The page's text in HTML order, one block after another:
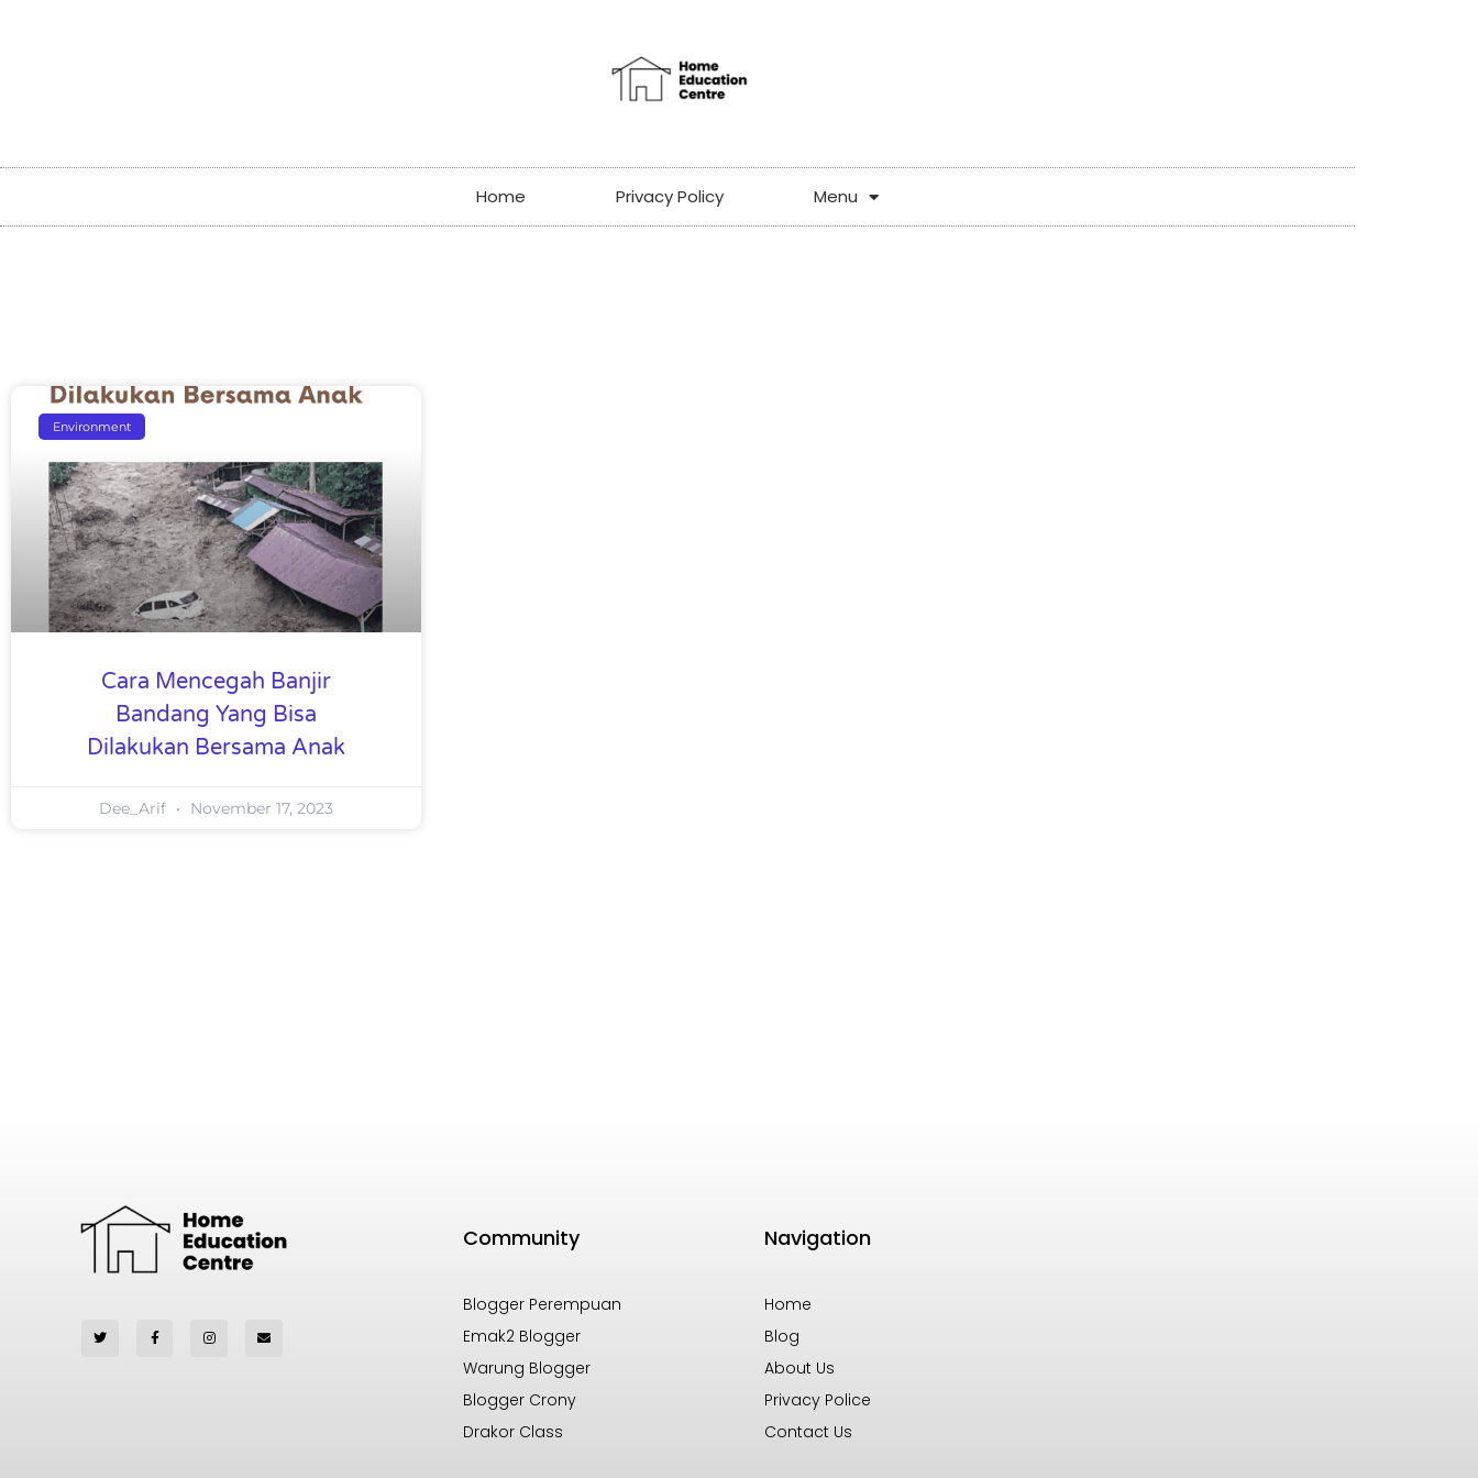
Home Privacy Policy Menu
Environment
Cara Mencegah Banjir
Bandang Yang Bisa
Dilakukan Bersama Anak
Dee_Arif November 17, 2023
Community
Blogger Perempuan
Emak2 Blogger
Warung Blogger
Blogger Crony
Drakor Class
Navigation
Home
Blog
About Us
Privacy Police
Contact Us